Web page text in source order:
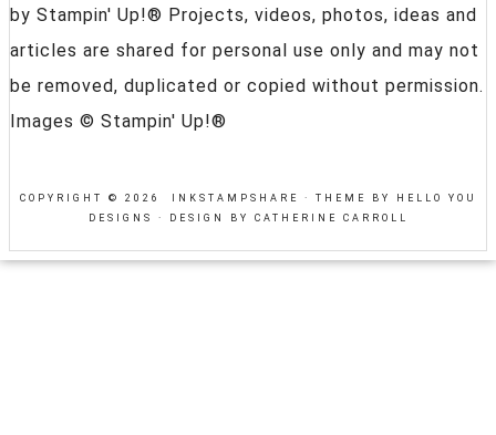
by Stampin' Up!® Projects, videos, photos, ideas and
articles are shared for personal use only and may not
be removed, duplicated or copied without permission.
Images © Stampin' Up!®
COPYRIGHT © 2026 INKSTAMPSHARE · THEME BY HELLO YOU
DESIGNS
· DESIGN BY CATHERINE CARROLL